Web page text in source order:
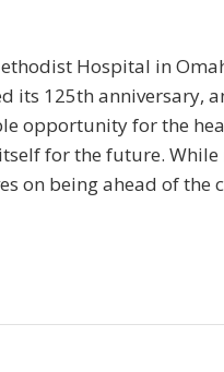
Hospital in
its 125th anniversary,
opportunity for the
for the future. While
on being ahead of the